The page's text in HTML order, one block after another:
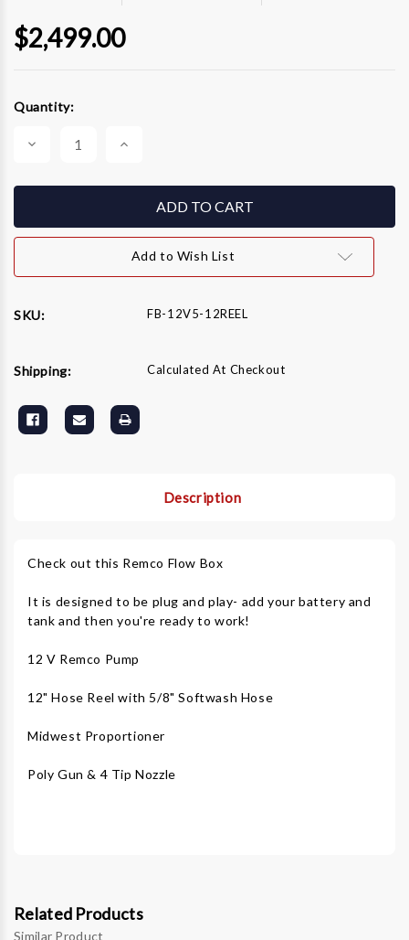
$2,499.00
Stock:
Quantity:
Decrease
Increase
Add to Wish List
SKU: FB-12V5-12REEL
Shipping: Calculated At Checkout
Description
Check out this Remco Flow Box
It is designed to be plug and play- add your battery and
tank and then you're ready to work!
12 V Remco Pump
12" Hose Reel with 5/8" Softwash Hose
Midwest Proportioner
Poly Gun & 4 Tip Nozzle
Related Products
Similar Product